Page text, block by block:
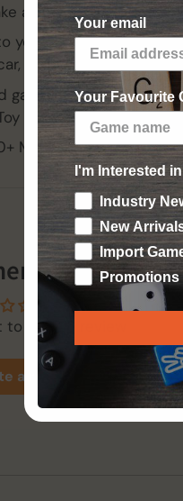
a guess and then slide
your pocket or bag.
in restaurants, planes
games help improve
Guide.
Minutes Playing Time
Reviews
write a review
a review
Your email
Your Favourite
I'm Interested
Industry
New
Import
Promotions